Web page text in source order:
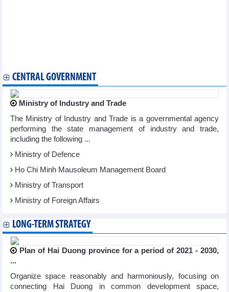
CENTRAL GOVERNMENT
Ministry of Industry and Trade
The Ministry of Industry and Trade is a governmental agency
performing the state management of industry and trade,
including the following ...
Ministry of Defence
Ho Chi Minh Mausoleum Management Board
Ministry of Transport
Ministry of Foreign Affairs
LONG-TERM STRATEGY
Plan of Hai Duong province for a period of 2021 - 2030,
...
Organize space reasonably and harmoniously, focusing on
connecting Hai Duong in common development space,